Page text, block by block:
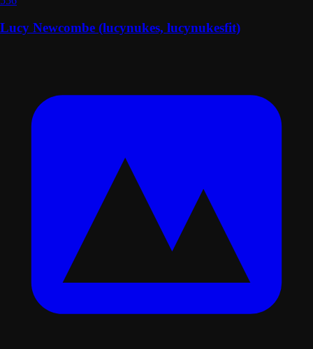
Lucy Newcombe (lucynukes, lucynukesfit)